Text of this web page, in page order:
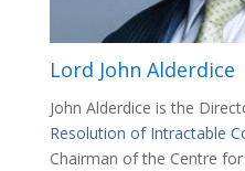
Lord John Alderdice
John Alderdice is the
Resolution of Intractable
Chairman of the Centre for